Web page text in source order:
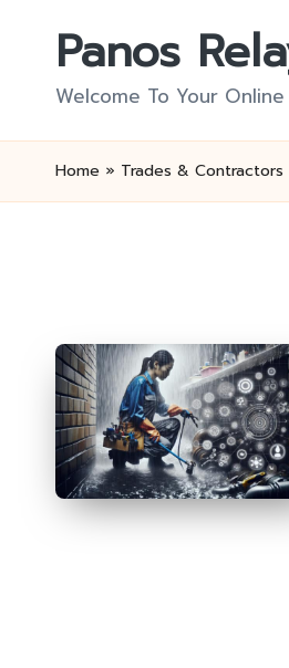
Panos
Welcome To Your
Home » Trades & Contractors